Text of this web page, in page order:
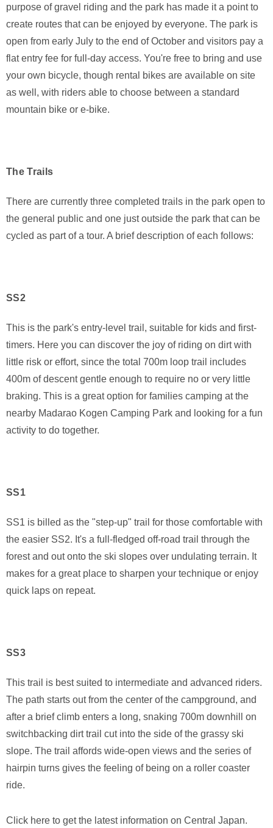
purpose of gravel riding and the park has made it a point to
create routes that can be enjoyed by everyone. The park is
open from early July to the end of October and visitors pay a
flat entry fee for full-day access. You're free to bring and use
your own bicycle, though rental bikes are available on site
as well, with riders able to choose between a standard
mountain bike or e-bike.
The Trails
There are currently three completed trails in the park open to
the general public and one just outside the park that can be
cycled as part of a tour. A brief description of each follows:
SS2
This is the park's entry-level trail, suitable for kids and first-
timers. Here you can discover the joy of riding on dirt with
little risk or effort, since the total 700m loop trail includes
400m of descent gentle enough to require no or very little
braking. This is a great option for families camping at the
nearby Madarao Kogen Camping Park and looking for a fun
activity to do together.
SS1
SS1 is billed as the "step-up" trail for those comfortable with
the easier SS2. It's a full-fledged off-road trail through the
forest and out onto the ski slopes over undulating terrain. It
makes for a great place to sharpen your technique or enjoy
quick laps on repeat.
SS3
This trail is best suited to intermediate and advanced riders.
The path starts out from the center of the campground, and
after a brief climb enters a long, snaking 700m downhill on
switchbacking dirt trail cut into the side of the grassy ski
slope. The trail affords wide-open views and the series of
hairpin turns gives the feeling of being on a roller coaster
ride.
Click here to get the latest information on Central Japan.